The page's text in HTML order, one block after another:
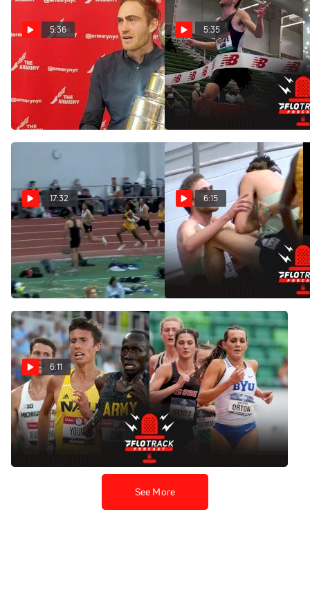
5:36
Oliver Hoare Wins
Wanamaker Mile On His
Birthday
Jan 30, 2022
5:35
Men's Wanamaker Mile
Preview | 2022 Millrose
Games
17:32
Race Breakdown: Oliver
Hoare's Big Indoor Debut
Dec 13, 2021
6:15
The Men's 5K Season
Opener At BU Was
Ridiculous
6:11
NCAA 5K Record Attempts
At BU Season Opener
Dec 3, 2021
See More